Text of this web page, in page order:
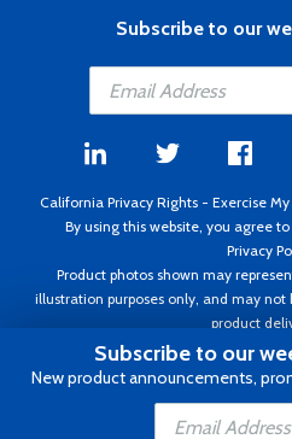
Add to
Subscribe to our
California Privacy Rights - Exercise
By using this website, you agree
Privacy
Product photos shown may
illustration purposes only, and may
product
Copyright ©1995 - 2026 Aircraft Spruce
to change without notice.
Subscribe to our
New product announcements,